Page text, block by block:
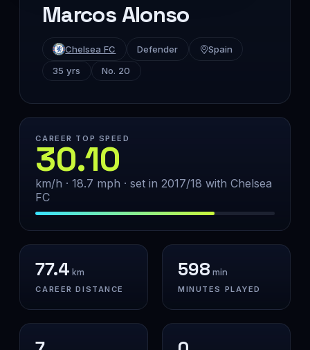
Marcos Alonso
Chelsea FC Defender
Spain
35 yrs
No. 20
CAREER TOP SPEED
30.10
km/h · 18.7 mph · set in 2017/18 with Chelsea
FC
77.4 km
CAREER DISTANCE
598 min
MINUTES PLAYED